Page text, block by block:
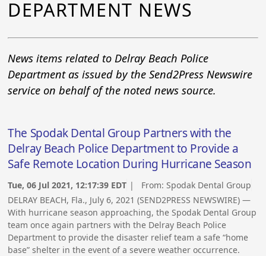
DEPARTMENT NEWS
News items related to Delray Beach Police
Department as issued by the Send2Press Newswire
service on behalf of the noted news source.
The Spodak Dental Group Partners with the
Delray Beach Police Department to Provide a
Safe Remote Location During Hurricane Season
Tue, 06 Jul 2021, 12:17:39 EDT | From:Spodak Dental Group
DELRAY BEACH, Fla., July 6, 2021 (SEND2PRESS NEWSWIRE) —
With hurricane season approaching, the Spodak Dental Group
team once again partners with the Delray Beach Police
Department to provide the disaster relief team a safe “home
base” shelter in the event of a severe weather occurrence.